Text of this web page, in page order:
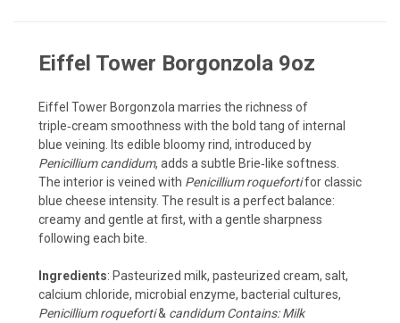
Eiffel Tower Borgonzola 9oz
Eiffel Tower Borgonzola marries the richness of
triple‑cream smoothness with the bold tang of internal
blue veining. Its edible bloomy rind, introduced by
Penicillium candidum, adds a subtle Brie‑like softness.
The interior is veined with Penicillium roquefortifor classic
blue cheese intensity. The result is a perfect balance:
creamy and gentle at first, with a gentle sharpness
following each bite.
Ingredients: Pasteurized milk, pasteurized cream, salt,
calcium chloride, microbial enzyme, bacterial cultures,
Penicillium roqueforti& candidum Contains: Milk